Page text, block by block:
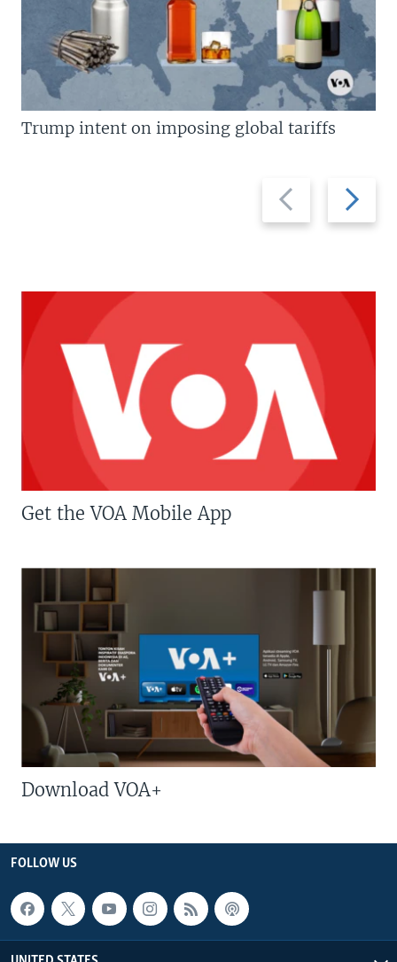
Previous
slide
Next
slide
Trump intent on imposing global tariffs
Get the VOA Mobile App
Download VOA+
FOLLOW US